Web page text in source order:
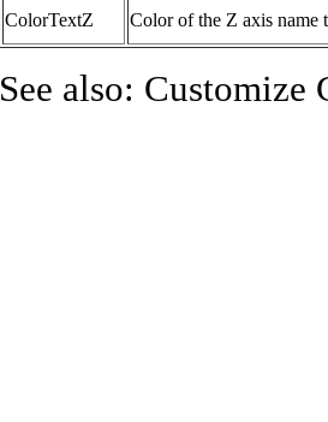
ColorTextZ Color of the Z axis name
See also: